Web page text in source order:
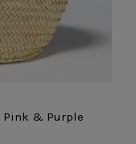
Pink & Purple